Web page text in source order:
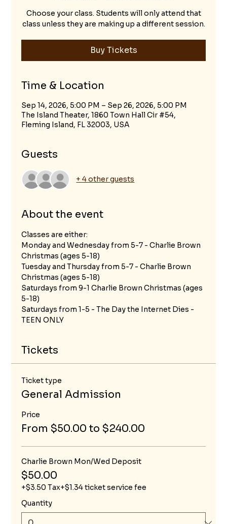
Choose your class. Students will only attend that
class unless they are making up a different session.
Buy Tickets
Time & Location
Sep 14, 2026, 5:00 PM – Sep 26, 2026, 5:00 PM
The Island Theater, 1860 Town Hall Cir #54,
Fleming Island, FL 32003, USA
Guests
+ 4 other guests
About the event
Classes are either:
Monday and Wednesday from 5-7 - Charlie Brown
Christmas (ages 5-18)
Tuesday and Thursday from 5-7 - Charlie Brown
Christmas (ages 5-18)
Saturdays from 9-1 Charlie Brown Christmas (ages
5-18)
Saturdays from 1-5 - The Day the Internet Dies -
TEEN ONLY
Tickets
Ticket type
General Admission
Price
From $50.00 to $240.00
Charlie Brown Mon/Wed Deposit
$50.00
+$3.50 Tax+$1.34 ticket service fee
Quantity